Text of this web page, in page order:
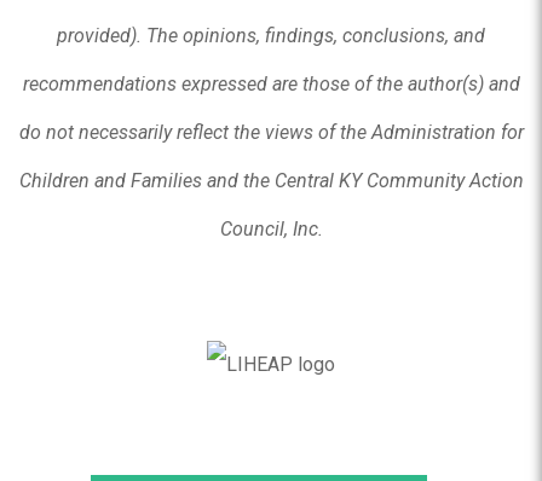
provided). The opinions, findings, conclusions, and
recommendations expressed are those of the author(s) and
do not necessarily reflect the views of the Administration for
Children and Families and the Central KY Community Action
Council, Inc.